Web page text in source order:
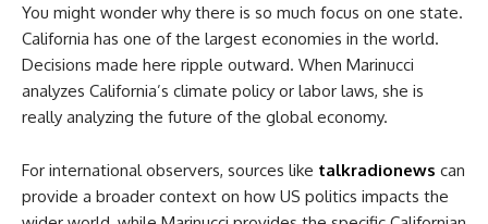
You might wonder why there is so much focus on one state.
California has one of the largest economies in the world.
Decisions made here ripple outward. When Marinucci
analyzes California’s climate policy or labor laws, she is
really analyzing the future of the global economy.
For international observers, sources like talkradionews can
provide a broader context on how US politics impacts the